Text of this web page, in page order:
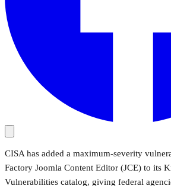
CISA has added a maximum-severity
Factory Joomla Content Editor (JCE) to its
Vulnerabilities catalog, giving federal